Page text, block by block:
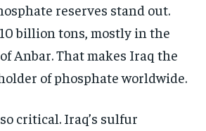
reserves stand out.
billion tons, mostly in the
Anbar. That makes Iraq the
of phosphate worldwide.
critical. Iraq’s sulfur